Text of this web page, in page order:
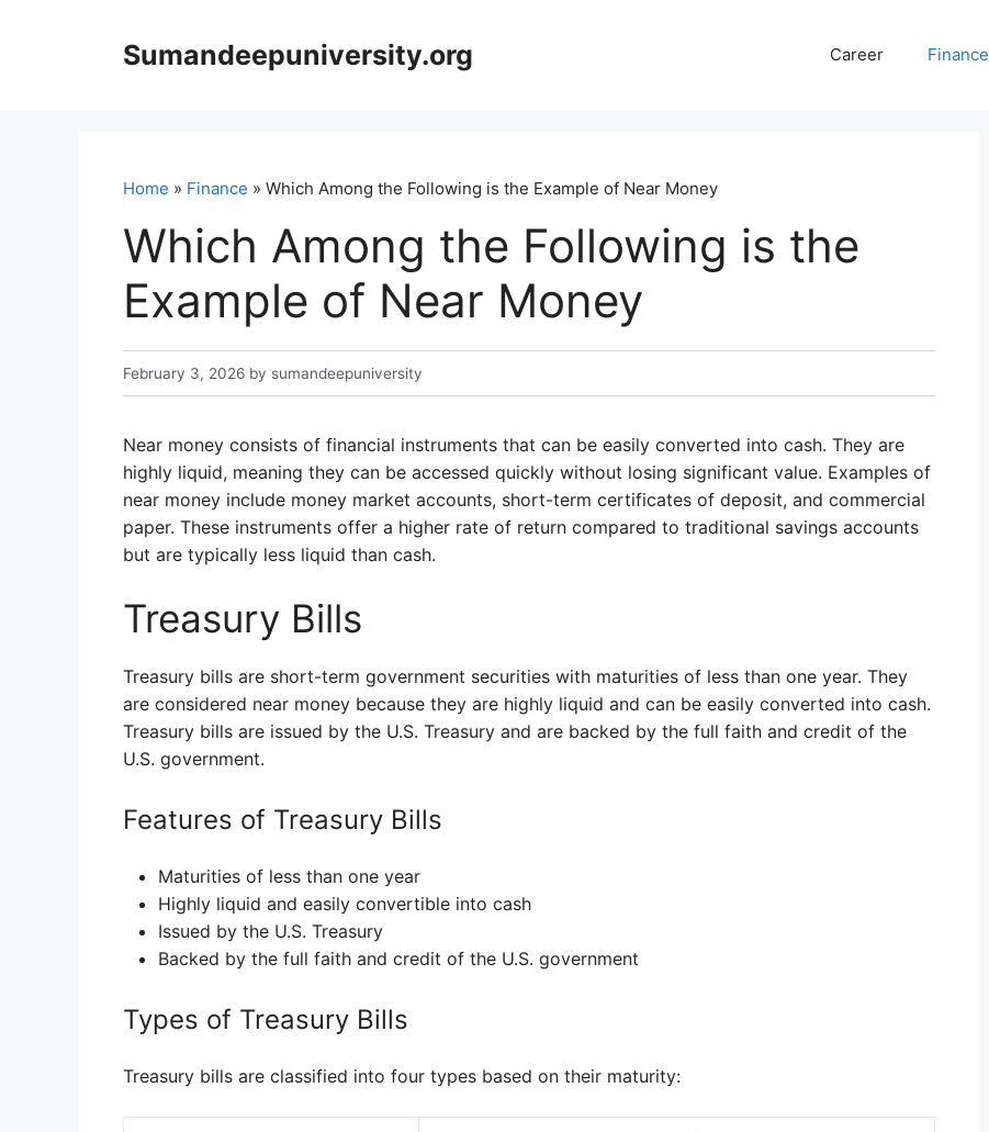
Sumandeepuniversity.org Career Finance
Home » Finance » Which Among the Following is the Example of Near Money
Which Among the Following is the
Example of Near Money
February 3, 2026 by sumandeepuniversity
Near money consists of financial instruments that can be easily converted into cash. They are
highly liquid, meaning they can be accessed quickly without losing significant value. Examples of
near money include money market accounts, short-term certificates of deposit, and commercial
paper. These instruments offer a higher rate of return compared to traditional savings accounts
but are typically less liquid than cash.
Treasury Bills
Treasury bills are short-term government securities with maturities of less than one year. They
are considered near money because they are highly liquid and can be easily converted into cash.
Treasury bills are issued by the U.S. Treasury and are backed by the full faith and credit of the
U.S. government.
Features of Treasury Bills
Maturities of less than one year
Highly liquid and easily convertible into cash
Issued by the U.S. Treasury
Backed by the full faith and credit of the U.S. government
Types of Treasury Bills
Treasury bills are classified into four types based on their maturity: